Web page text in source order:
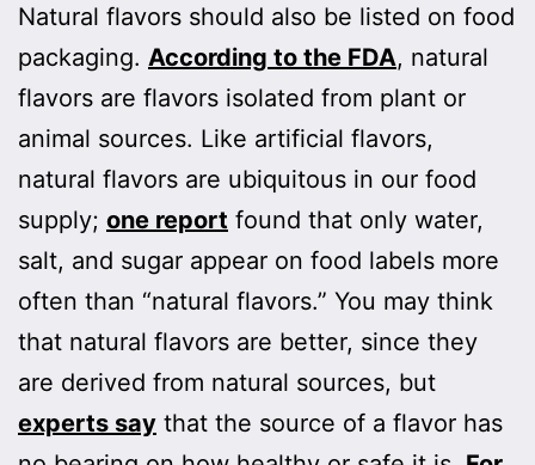
Natural flavors should also be listed on food
packaging. According to the FDA, natural
flavors are flavors isolated from plant or
animal sources. Like artificial flavors,
natural flavors are ubiquitous in our food
supply; one report found that only water,
salt, and sugar appear on food labels more
often than “natural flavors.” You may think
that natural flavors are better, since they
are derived from natural sources, but
experts say that the source of a flavor has